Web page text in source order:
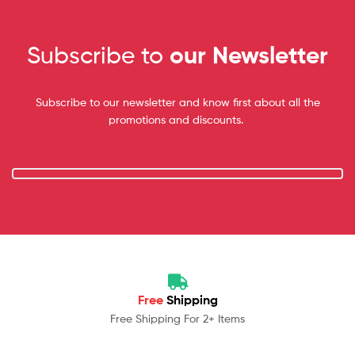
Subscribe to our Newsletter
Subscribe to our newsletter and know first about all the
promotions and discounts.
Free Shipping
Free Shipping For 2+ Items